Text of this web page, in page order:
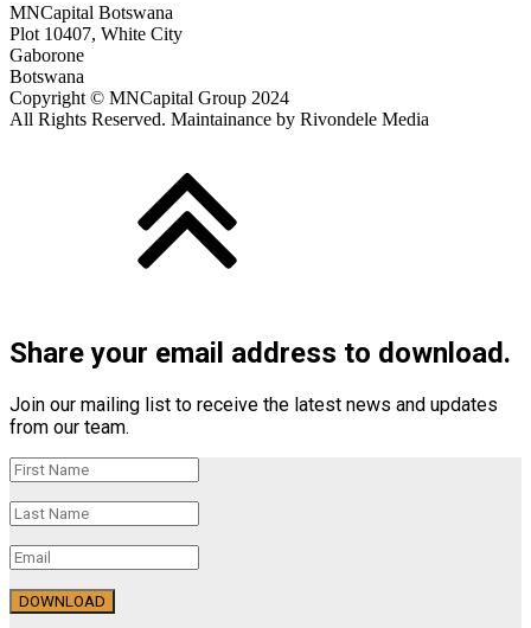
MNCapital Botswana
Plot 10407, White City
Gaborone
Botswana
Copyright © MNCapital Group 2024
All Rights Reserved. Maintainance by Rivondele Media
Share your email address to download.
Join our mailing list to receive the latest news and updates
from our team.
DOWNLOAD